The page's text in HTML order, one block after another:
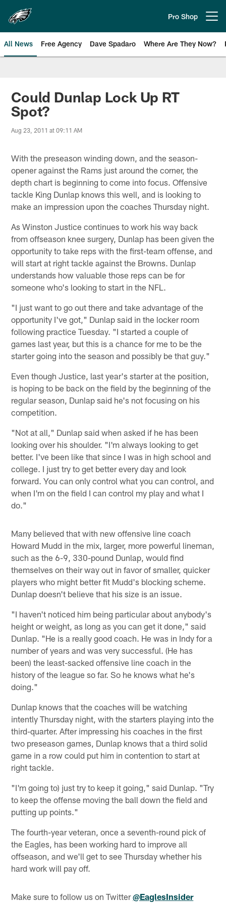
main
content
Pro Shop
All News Free Agency Dave Spadaro Where Are They Now?
Philadelphia Eagles News
Could Dunlap Lock Up RT
Spot?
Aug 23, 2011 at 09:11 AM
With the preseason winding down, and the season-
opener against the Rams just around the corner, the
depth chart is beginning to come into focus. Offensive
tackle King Dunlap knows this well, and is looking to
make an impression upon the coaches Thursday night.
As Winston Justice continues to work his way back
from offseason knee surgery, Dunlap has been given the
opportunity to take reps with the first-team offense, and
will start at right tackle against the Browns. Dunlap
understands how valuable those reps can be for
someone who's looking to start in the NFL.
"I just want to go out there and take advantage of the
opportunity I've got," Dunlap said in the locker room
following practice Tuesday. "I started a couple of
games last year, but this is a chance for me to be the
starter going into the season and possibly be that guy."
Even though Justice, last year's starter at the position,
is hoping to be back on the field by the beginning of the
regular season, Dunlap said he's not focusing on his
competition.
"Not at all," Dunlap said when asked if he has been
looking over his shoulder. "I'm always looking to get
better. I've been like that since I was in high school and
college. I just try to get better every day and look
forward. You can only control what you can control, and
when I'm on the field I can control my play and what I
do."
Many believed that with new offensive line coach
Howard Mudd in the mix, larger, more powerful lineman,
such as the 6-9, 330-pound Dunlap, would find
themselves on their way out in favor of smaller, quicker
players who might better fit Mudd's blocking scheme.
Dunlap doesn't believe that his size is an issue.
"I haven't noticed him being particular about anybody's
height or weight, as long as you can get it done," said
Dunlap. "He is a really good coach. He was in Indy for a
number of years and was very successful. (He has
been) the least-sacked offensive line coach in the
history of the league so far. So he knows what he's
doing."
Dunlap knows that the coaches will be watching
intently Thursday night, with the starters playing into the
third-quarter. After impressing his coaches in the first
two preseason games, Dunlap knows that a third solid
game in a row could put him in contention to start at
right tackle.
"I'm going to) just try to keep it going," said Dunlap. "Try
to keep the offense moving the ball down the field and
putting up points."
The fourth-year veteran, once a seventh-round pick of
the Eagles, has been working hard to improve all
offseason, and we'll get to see Thursday whether his
hard work will pay off.
Make sure to follow us on Twitter@EaglesInsider